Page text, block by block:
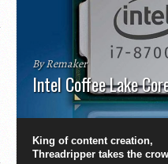
By Remaker
Intel Coffee Lake
This CPU surpasses the 8-
this is achieved at the
overheating. Intel Core i7
King of content creation,
Threadripper takes the